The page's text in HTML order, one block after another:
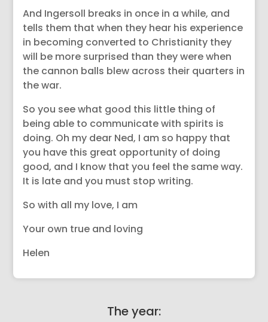
And Ingersoll breaks in once in a while, and
tells them that when they hear his experience
in becoming converted to Christianity they
will be more surprised than they were when
the cannon balls blew across their quarters in
the war.
So you see what good this little thing of
being able to communicate with spirits is
doing. Oh my dear Ned, I am so happy that
you have this great opportunity of doing
good, and I know that you feel the same way.
It is late and you must stop writing.
So with all my love, I am
Your own true and loving
Helen
The year: